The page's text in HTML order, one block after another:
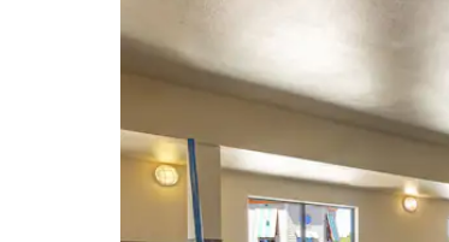
Museum of Natural History
Old Courthouse Museum
Pettigrew Home & Museum
Queen Bee Mill Ruins
Sioux Falls Convention Center